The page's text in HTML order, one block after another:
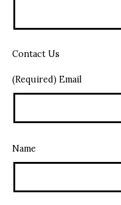
Contact Us
(Required) Email
Name